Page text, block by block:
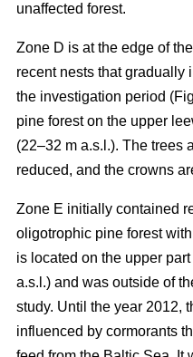
unaffected forest.
Zone D is at the edge of
recent nests that gradually
the investigation period
pine forest on the upper
(22–32 m a.s.l.). The trees
reduced, and the crowns
Zone E initially contained
oligotrophic pine forest
is located on the upper
a.s.l.) and was outside of
study. Until the year 2012,
influenced by cormorants